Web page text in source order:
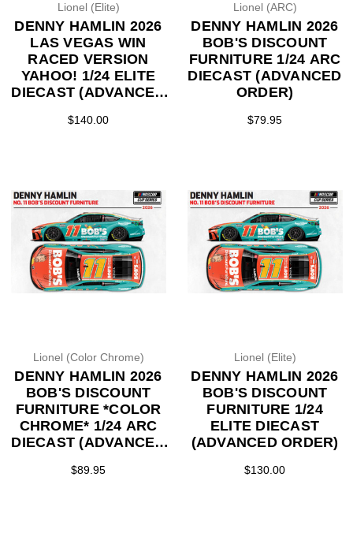
Lionel (Elite)
DENNY HAMLIN 2026
LAS VEGAS WIN
RACED VERSION
YAHOO! 1/24 ELITE
DIECAST (ADVANCED
$140.00
Lionel (ARC)
DENNY HAMLIN 2026
BOB'S DISCOUNT
FURNITURE 1/24 ARC
DIECAST (ADVANCED
ORDER)
$79.95
Lionel (Color Chrome)
DENNY HAMLIN 2026
BOB'S DISCOUNT
FURNITURE *COLOR
CHROME* 1/24 ARC
DIECAST (ADVANCED
$89.95
Lionel (Elite)
DENNY HAMLIN 2026
BOB'S DISCOUNT
FURNITURE 1/24
ELITE DIECAST
(ADVANCED ORDER)
$130.00